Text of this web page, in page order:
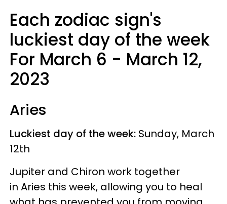
Each zodiac sign's
luckiest day of the week
For March 6 - March 12,
2023
Aries
Luckiest day of the week: Sunday, March
12th
Jupiter and Chiron work together
in Aries this week, allowing you to heal